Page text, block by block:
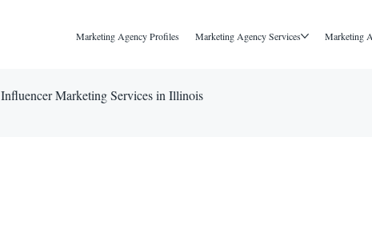
Marketing Agency Profiles Marketing Agency Services Marketing
Influencer Marketing Services in Illinois